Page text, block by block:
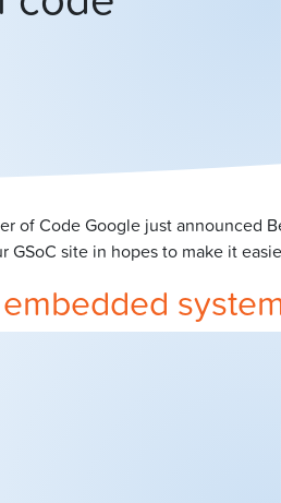
of Code Google just
site in hopes to make it